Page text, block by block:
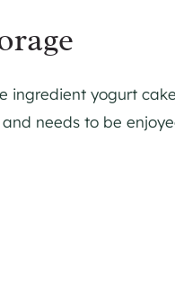
ingredient yogurt
needs to be